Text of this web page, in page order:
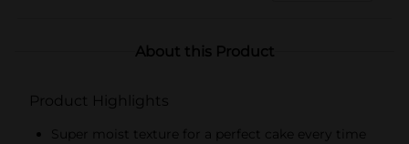
About this Product
Product Highlights
Super moist texture for a perfect cake every time